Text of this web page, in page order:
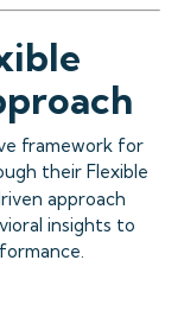
framework for
their Flexible
approach
insights to